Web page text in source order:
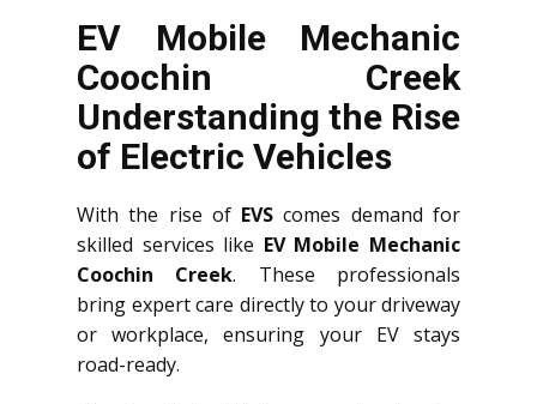
EV Mobile Mechanic
Coochin Creek
Understanding the Rise
of Electric Vehicles
With the rise of EVScomes demand for
skilled services like EV Mobile Mechanic
Coochin Creek. These professionals
bring expert care directly to your driveway
or workplace, ensuring your EV stays
road-ready.